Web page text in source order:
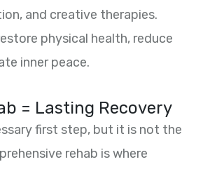
and creative therapies.
physical health, reduce
inner peace.
= Lasting Recovery
first step, but it is not the
rehab is where